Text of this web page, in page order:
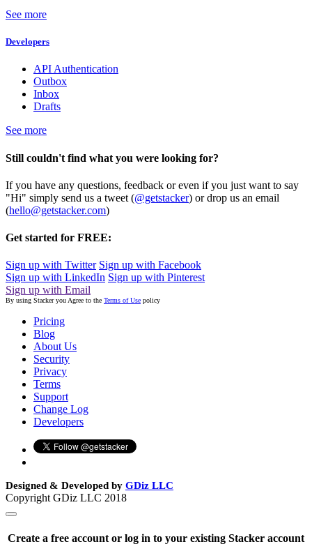
See more
Developers
API Authentication
Outbox
Inbox
Drafts
See more
Still couldn't find what you were looking for?
If you have any questions, feedback or even if you just want to say
"Hi" simply send us a tweet (@getstacker) or drop us an email
(hello@getstacker.com)
Get started for FREE:
Sign up with Twitter Sign up with Facebook
Sign up with LinkedIn Sign up with Pinterest
Sign up with Email
By using Stacker you Agree to the Terms of Use policy
Pricing
Blog
About Us
Security
Privacy
Terms
Support
Change Log
Developers
Designed & Developed by GDiz LLC
Copyright GDiz LLC 2018
Create a free account or log in to your existing Stacker account